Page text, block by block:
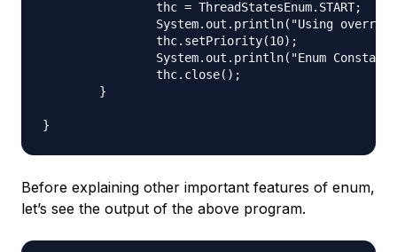
Before explaining other important features of enum,
let’s see the output of the above program.